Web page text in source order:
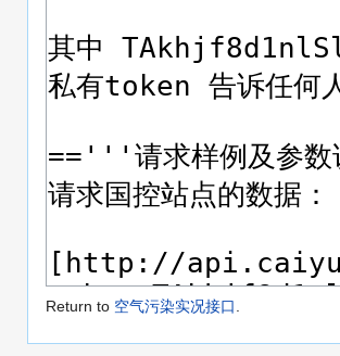
Return to 空气污染实况接口.